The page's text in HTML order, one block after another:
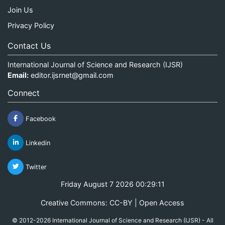
Join Us
Privacy Policy
Contact Us
International Journal of Science and Research (IJSR)
Email: editor.ijsrnet@gmail.com
Connect
Facebook
Linkedin
Twitter
Friday August 7 2026 00:29:11
Creative Commons: CC-BY | Open Access
© 2012-2026 International Journal of Science and Research (IJSR) - All